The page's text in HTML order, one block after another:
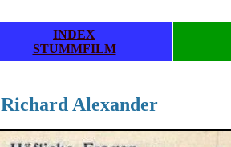
INDEX
STUMMFILM
Richard Alexander